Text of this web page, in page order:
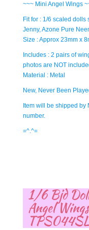
~~~ Mini Angel Wings
Fit for : 1/6 scaled
Jenny, Azone Pure
Size : Approx 23mm x
Includes : 2 pairs of
photos are NOT
Material : Metal
New, Never Been
Item will be shipped
number.
=^.^=
1/6 Bjd
Angel